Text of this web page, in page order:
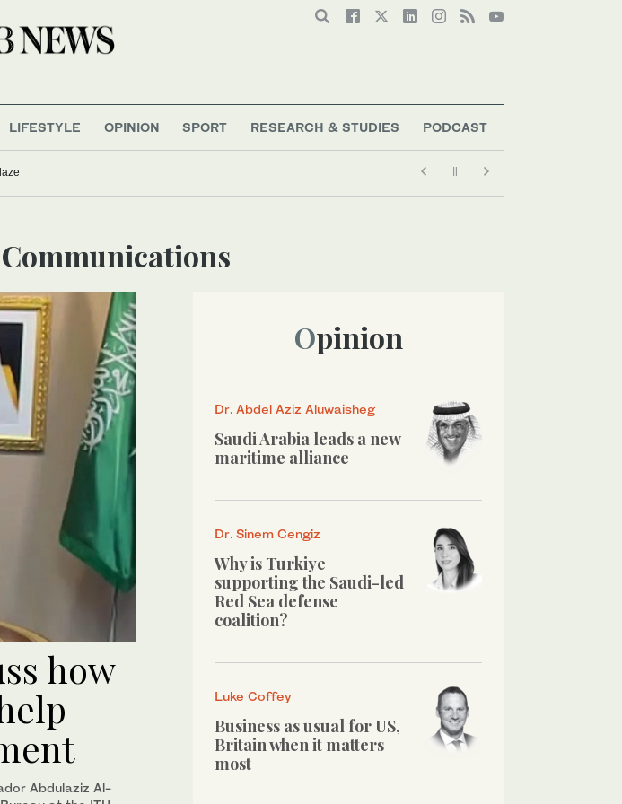
LIFESTYLE OPINION SPORT RESEARCH & STUDIES PODCAST
Communications
how
Abdulaziz Al-
Opinion
Dr. Abdel Aziz Aluwaisheg
Saudi Arabia leads a new
maritime alliance
Dr. Sinem Cengiz
Why is Turkiye
supporting the Saudi-led
Red Sea defense
coalition?
Luke Coffey
Business as usual for US,
Britain when it matters
most